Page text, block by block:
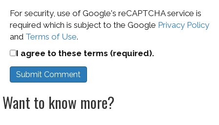
For security, use of Google's reCAPTCHA service is
required which is subject to the Google Privacy Policy
and Terms of Use.
I agree to these terms (required).
Want to know more?